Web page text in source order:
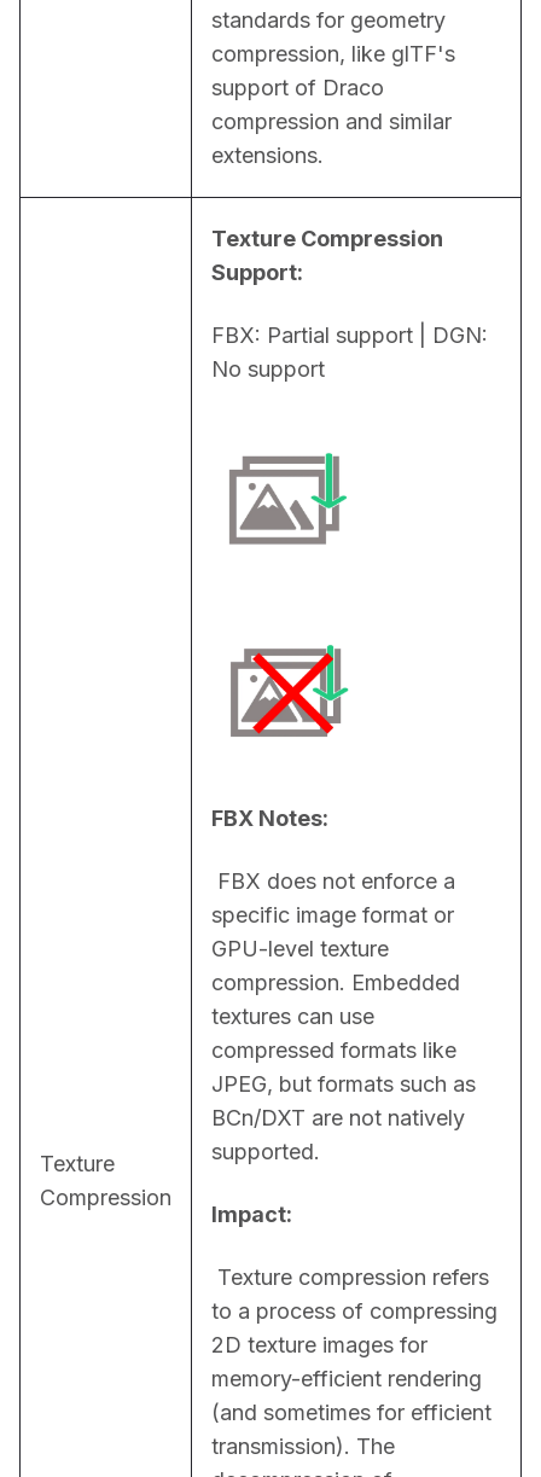
standards for geometry
compression, like glTF's
support of Draco
compression and similar
extensions.
Texture
Compression
Texture Compression
Support:
FBX: Partial support | DGN:
No support
FBX Notes:
specific image format or
GPU-level texture
compression. Embedded
textures can use
compressed formats like
JPEG, but formats such as
BCn/DXT are not natively
supported.
Impact:
to a process of compressing
2D texture images for
memory-efficient rendering
(and sometimes for efficient
transmission). The